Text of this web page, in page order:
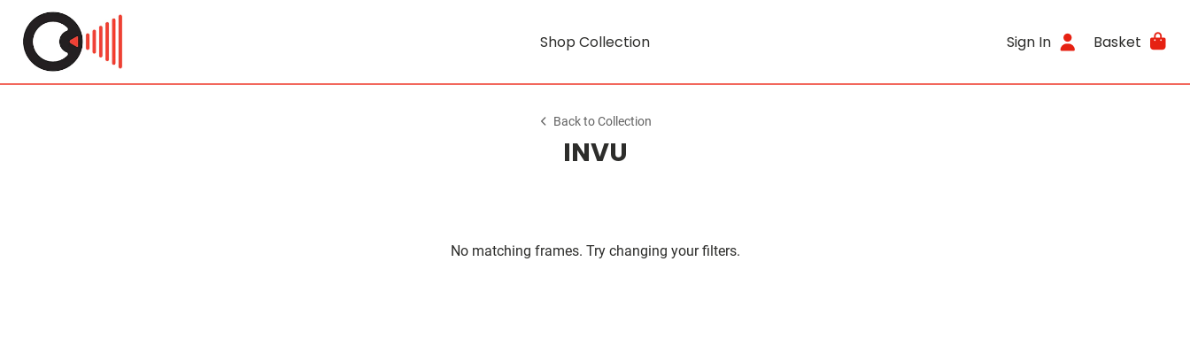
Shop Collection Sign In Basket
Back to Collection
INVU
No matching frames. Try changing your filters.